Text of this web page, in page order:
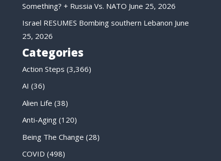
Something? + Russia Vs. NATO June 25, 2026
Israel RESUMES Bombing southern Lebanon June
25, 2026
Categories
Action Steps (3,366)
AI (36)
Alien Life (38)
Anti-Aging(120)
Being The Change (28)
COVID (498)